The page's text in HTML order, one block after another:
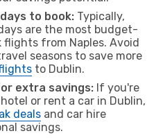
to book: Typically,
are the most budget-
from Naples. Avoid
seasons to save more
to Dublin.
extra savings: If you're
or rent a car in Dublin,
deals and car hire
savings.